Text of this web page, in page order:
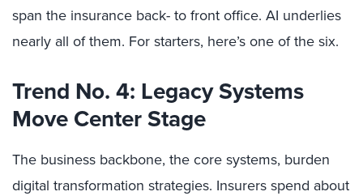
span the insurance back- to front office. AI underlies
nearly all of them. For starters, here’s one of the six.
Trend No. 4: Legacy Systems
Move Center Stage
The business backbone, the core systems, burden
digital transformation strategies. Insurers spend about